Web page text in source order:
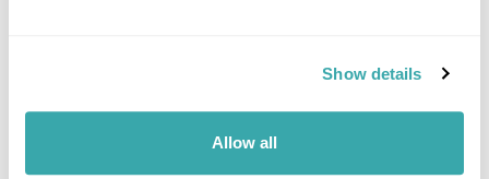
Show details
Allow all
emerald green and aquamarine
lakes. Visit Ferraria in the south
west of the island with its thermal springs and spa. On the